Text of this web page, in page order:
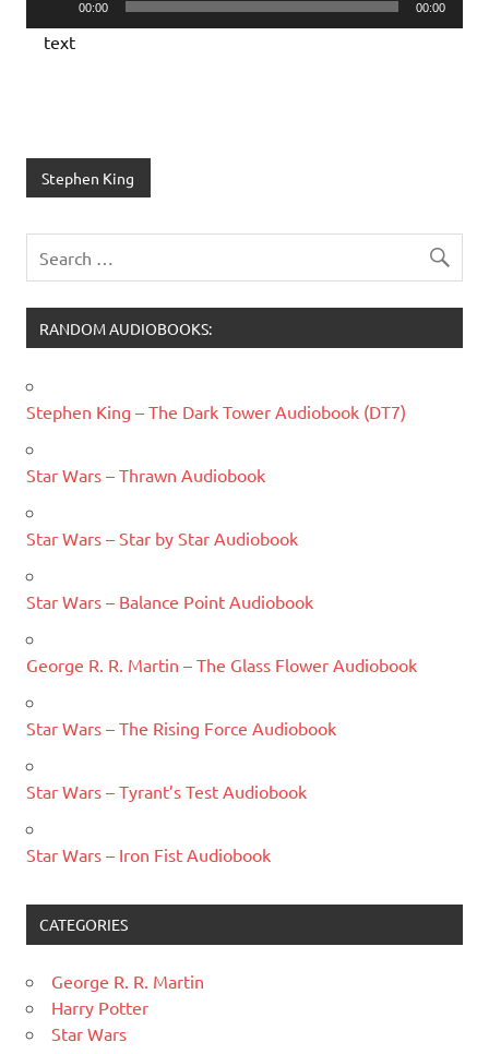
Player
00:00 00:00
text
Stephen King
RANDOM AUDIOBOOKS:
Stephen King – The Dark Tower Audiobook (DT7)
Star Wars – Thrawn Audiobook
Star Wars – Star by Star Audiobook
Star Wars – Balance Point Audiobook
George R. R. Martin – The Glass Flower Audiobook
Star Wars – The Rising Force Audiobook
Star Wars – Tyrant’s Test Audiobook
Star Wars – Iron Fist Audiobook
CATEGORIES
George R. R. Martin
Harry Potter
Star Wars